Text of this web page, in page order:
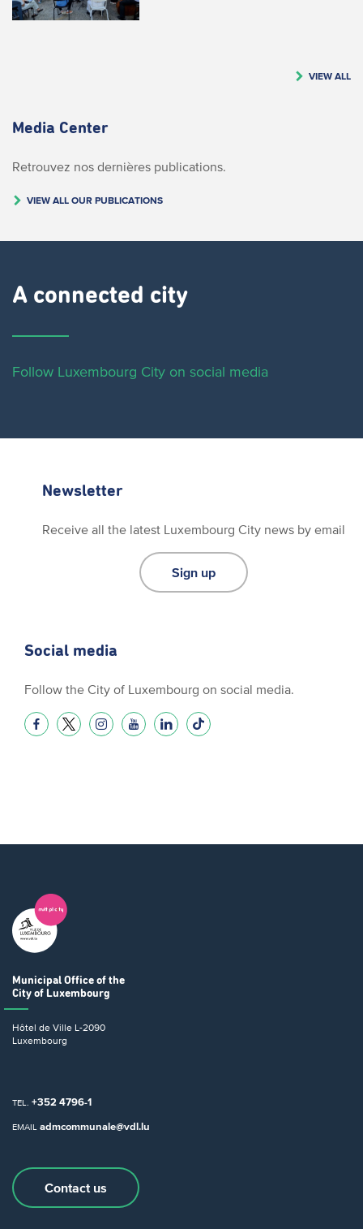
VIEW ALL
Media Center
Retrouvez nos dernières publications.
VIEW ALL OUR PUBLICATIONS
A connected city ​
Follow Luxembourg City on social media
Newsletter
Receive all the latest Luxembourg City news by email
Sign up
Social media
Follow the City of Luxembourg on social media.
Municipal Office of the
City of Luxembourg
Hôtel de Ville L-2090
Luxembourg
TEL. +352 4796-1
EMAIL admcommunale@vdl.lu
Contact us